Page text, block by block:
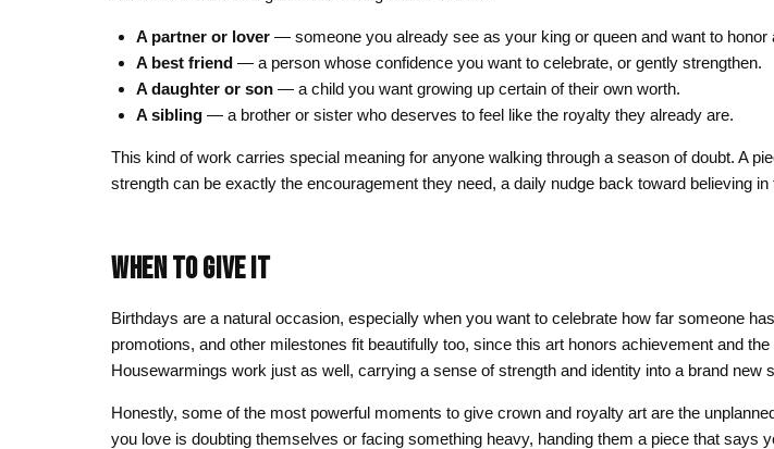
A partner or lover— someone you already see as your king or queen and want to honor
A best friend— a person whose confidence you want to celebrate, or gently strengthen.
A daughter or son— a child you want growing up certain of their own worth.
A sibling— a brother or sister who deserves to feel like the royalty they already are.
This kind of work carries special meaning for anyone walking through a season of doubt. A
strength can be exactly the encouragement they need, a daily nudge back toward believing
WHEN TO GIVE IT
Birthdays are a natural occasion, especially when you want to celebrate how far someone
promotions, and other milestones fit beautifully too, since this art honors achievement and
Housewarmings work just as well, carrying a sense of strength and identity into a brand new
Honestly, some of the most powerful moments to give crown and royalty art are the
you love is doubting themselves or facing something heavy, handing them a piece that says